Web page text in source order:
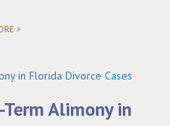
>"HOW
INFLUENCE
Alimony in